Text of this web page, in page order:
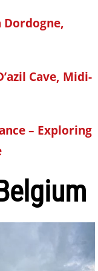
Dordogne,
Cave, Midi-
– Exploring